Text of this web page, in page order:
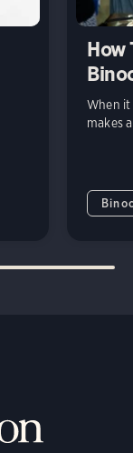
How
When
makes